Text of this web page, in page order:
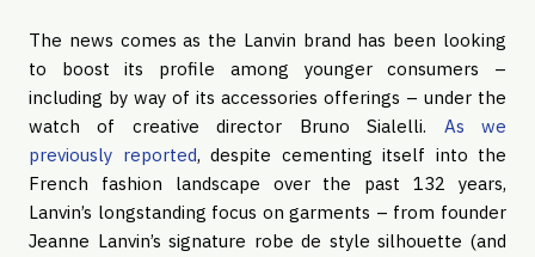
The news comes as the Lanvin brand has been looking
to boost its profile among younger consumers –
including by way of its accessories offerings – under the
watch of creative director Bruno Sialelli. As we
previously reported, despite cementing itself into the
French fashion landscape over the past 132 years,
Lanvin’s longstanding focus on garments – from founder
Jeanne Lanvin’s signature robe de style silhouette (and